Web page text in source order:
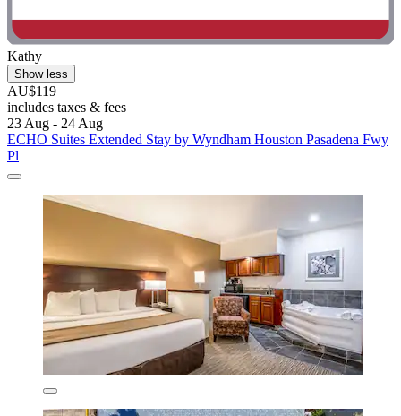
Kathy
Show less
AU$119
includes taxes & fees
23 Aug - 24 Aug
ECHO Suites Extended Stay by Wyndham Houston Pasadena Fwy
Pl